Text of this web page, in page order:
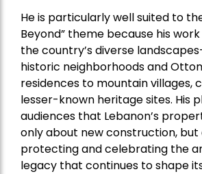
He is particularly well suited to
Beyond” theme because his
the country’s diverse
historic neighborhoods and
residences to mountain villages,
lesser-known heritage sites. His
audiences that Lebanon’s
only about new construction, but
protecting and celebrating the
legacy that continues to shape